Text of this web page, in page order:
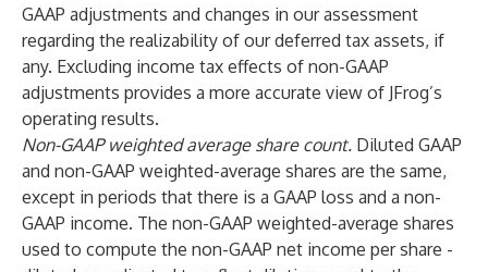
GAAP adjustments and changes in our assessment
regarding the realizability of our deferred tax assets, if
any. Excluding income tax effects of non-GAAP
adjustments provides a more accurate view of JFrog’s
operating results.
Non-GAAP weighted average share count. Diluted GAAP
and non-GAAP weighted-average shares are the same,
except in periods that there is a GAAP loss and a non-
GAAP income. The non-GAAP weighted-average shares
used to compute the non-GAAP net income per share -